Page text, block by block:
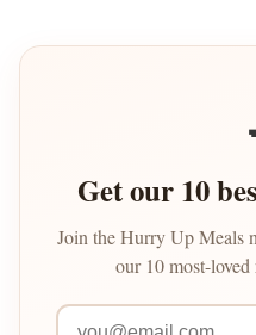
Get our 10
Join the Hurry Up Meals
our 10 most-loved